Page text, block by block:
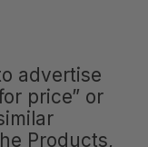
advertise
price” or
Products,